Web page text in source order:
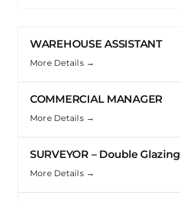
WAREHOUSE ASSISTANT
More Details
COMMERCIAL MANAGER
More Details
SURVEYOR – Double Glazing
More Details